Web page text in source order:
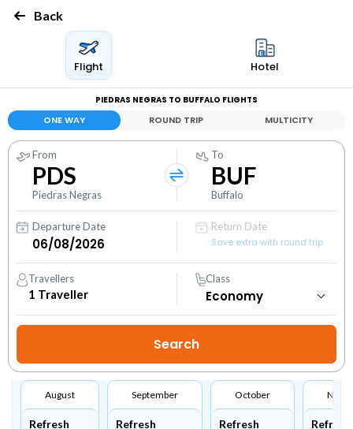
Back
Flight Hotel
PIEDRAS NEGRAS TO BUFFALO FLIGHTS
ONE WAY ROUND TRIP MULTICITY
From
PDS
Piedras Negras
To
BUF
Buffalo
Departure Date
Return Date
Save extra with round trip
Travellers
1 Traveller
Class
August
Refresh
September
Refresh
October
Refresh Refresh